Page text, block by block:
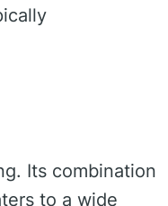
Its combination
to a wide